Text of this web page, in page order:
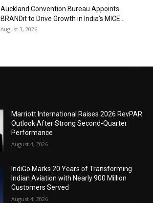
Auckland Convention Bureau Appoints
BRANDit to Drive Growth in India’s MICE...
August 3, 2026
Marriott International Raises 2026 RevPAR
Outlook After Strong Second-Quarter
Performance
August 4, 2026
IndiGo Marks 20 Years of Transforming
Indian Aviation with Nearly 900 Million
Customers Served
August 4, 2026